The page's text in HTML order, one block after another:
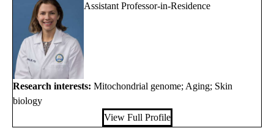
Assistant Professor-in-Residence
Research interests: Mitochondrial genome; Aging; Skin
biology
View Full Profile